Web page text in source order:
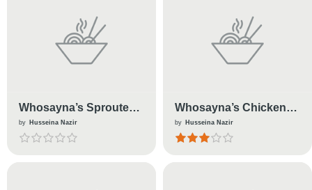
Whosayna’s Sprouted
Beans
by Husseina Nazir
Whosayna’s Chicken
Tenders
by Husseina Nazir